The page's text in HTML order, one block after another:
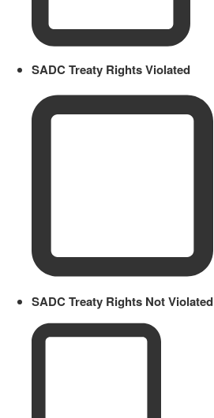
SADC Treaty Rights Violated
SADC Treaty Rights Not Violated